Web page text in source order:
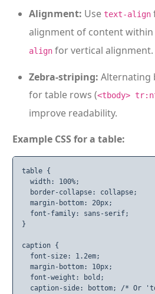
Alignment: Use text-align
alignment of content within
align for vertical alignment.
Zebra-striping: Alternating
for table rows (<tbody>
improve readability.
Example CSS for a table:
table {
  width: 100%;
  border-collapse: collapse;
  margin-bottom: 20px;
  font-family: sans-serif;
}
caption {
  font-size: 1.2em;
  margin-bottom: 10px;
  font-weight: bold;
caption-side: bottom; /* Or